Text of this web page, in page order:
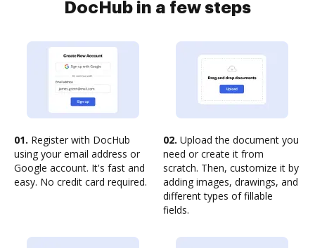
DocHub in a few steps
01. Register with DocHub
using your email address or
Google account. It's fast and
easy. No credit card required.
02. Upload the document you
need or create it from
scratch. Then, customize it by
adding images, drawings, and
different types of fillable
fields.